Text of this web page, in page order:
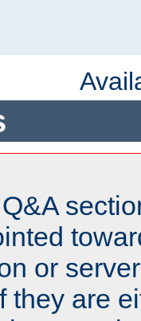
or
they are